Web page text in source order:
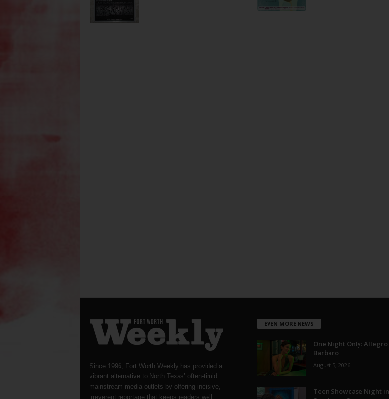
Since 1996, Fort Worth Weekly has provided a
vibrant alternative to North Texas’ often-timid
mainstream media outlets by offering incisive,
irreverent reportage that keeps readers well
EVEN MORE NEWS
One Night Only: Allegro
Barbaro
August 5, 2026
Teen Showcase Night in